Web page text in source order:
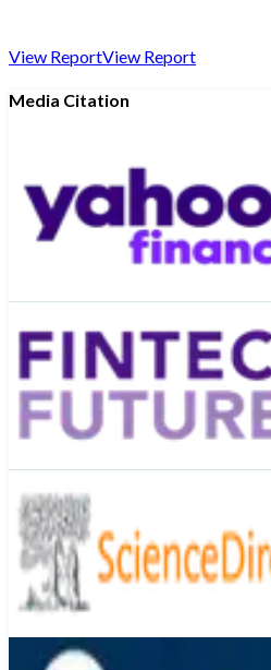
View ReportView Report
Media Citation